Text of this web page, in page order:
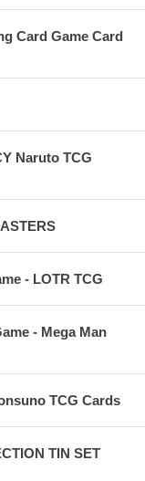
Card Game Card
Naruto TCG
- LOTR TCG
- Mega Man
TCG Cards
TIN SET